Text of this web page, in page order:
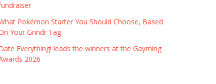
Pokémon Starter You Should Choose, Based
Your Grindr Tag
Everything! leads the winners at the Gayming
2026